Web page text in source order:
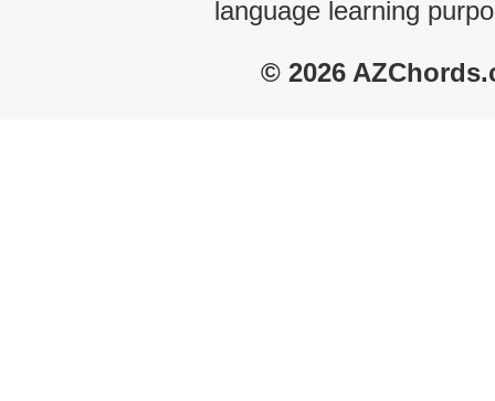
language learning
© 2026